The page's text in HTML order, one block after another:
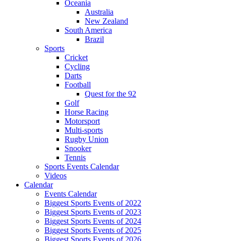
Oceania
Australia
New Zealand
South America
Brazil
Sports
Cricket
Cycling
Darts
Football
Quest for the 92
Golf
Horse Racing
Motorsport
Multi-sports
Rugby Union
Snooker
Tennis
Sports Events Calendar
Videos
Calendar
Events Calendar
Biggest Sports Events of 2022
Biggest Sports Events of 2023
Biggest Sports Events of 2024
Biggest Sports Events of 2025
Biggest Sports Events of 2026